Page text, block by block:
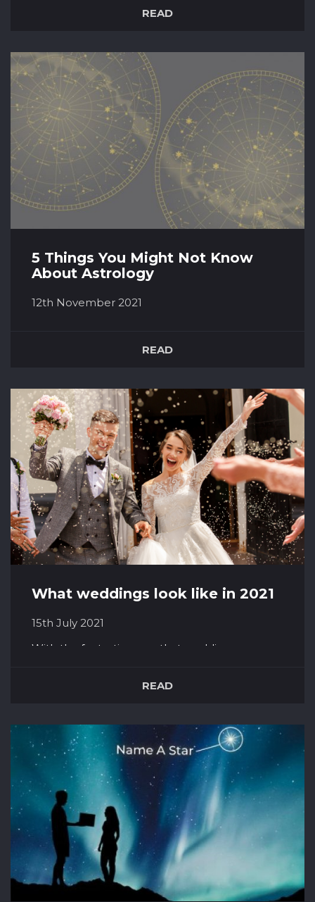
birthday lies between 21st June – 22nd of July?
you're following the Western Zodiac. We
acknowledge that in the quest to buy a special
souvenir for that person you really care about
can be rather tricky. W...
READ
5 Things You Might Not Know
About Astrology
12th November 2021
reading your horoscope each morning or
to see if you’re compatible. Everything you can
read about Astrology shows that the formation
of the stars above m...
READ
What weddings look like in 2021
15th July 2021
With the fantastic news that weddings can go
be truly excited for their big day as they
compromise for weddings. From cancellations
and constantly sending out ‘C...
READ